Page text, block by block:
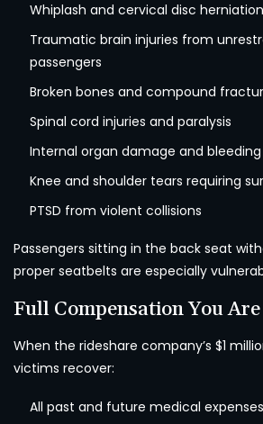
Whiplash and cervical disc
Traumatic brain injuries from
passengers
Broken bones and compound
Spinal cord injuries and paralysis
Internal organ damage and bleeding
Knee and shoulder tears requiring
PTSD from violent collisions
Passengers sitting in the back seat
proper seatbelts are especially
Full Compensation You
When the rideshare company’s $1
victims recover:
All past and future medical expenses